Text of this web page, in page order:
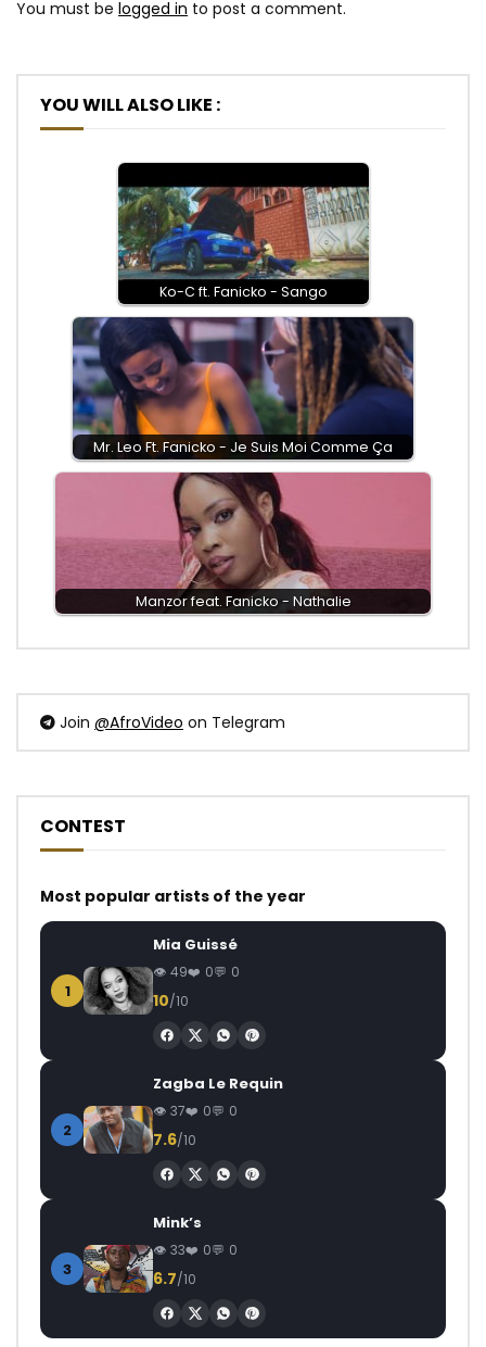
You must be logged in to post a comment.
YOU WILL ALSO LIKE :
Ko-C ft. Fanicko - Sango
Mr. Leo Ft. Fanicko - Je Suis Moi Comme Ça
Manzor feat. Fanicko - Nathalie
Join @AfroVideo on Telegram
CONTEST
Most popular artists of the year
1
Mia Guissé
49 0 0
10/10
2
Zagba Le Requin
37 0 0
7.6/10
3
Mink’s
33 0 0
6.7/10